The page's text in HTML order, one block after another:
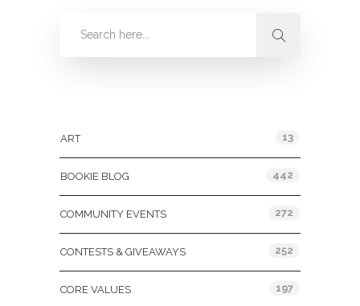
ART 13
BOOKIE BLOG 442
COMMUNITY EVENTS 272
CONTESTS & GIVEAWAYS 252
CORE VALUES 197